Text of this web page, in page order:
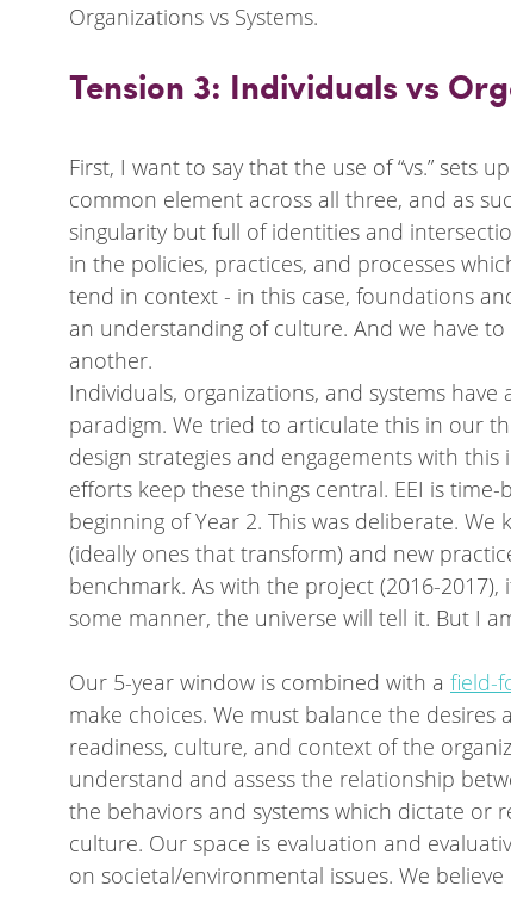
Organizations vs Systems.
Tension 3: Individuals vs
First, I want to say that the use of “vs.” sets
common element across all three, and as
singularity but full of identities and
in the policies, practices, and processes
tend in context - in this case, foundations
an understanding of culture. And we have
another.
Individuals, organizations, and systems
paradigm. We tried to articulate this in our
design strategies and engagements with
efforts keep these things central. EEI is
beginning of Year 2. This was deliberate.
(ideally ones that transform) and new
benchmark. As with the project (2016-
some manner, the universe will tell it. But I
Our 5-year window is combined with a field-
make choices. We must balance the
readiness, culture, and context of the
understand and assess the relationship
the behaviors and systems which dictate
culture. Our space is evaluation and
on societal/environmental issues. We